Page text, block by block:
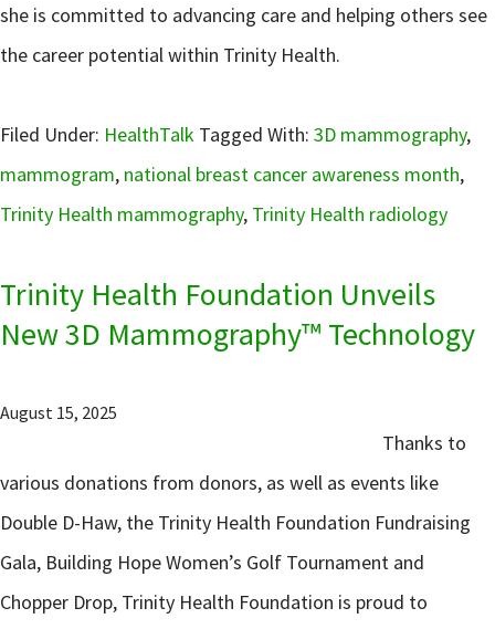
she is committed to advancing care and helping others see
the career potential within Trinity Health.
Filed Under: HealthTalk Tagged With: 3D mammography,
mammogram, national breast cancer awareness month,
Trinity Health mammography, Trinity Health radiology
Trinity Health Foundation Unveils
New 3D Mammography™ Technology
August 15, 2025
Thanks to
various donations from donors, as well as events like
Double D-Haw, the Trinity Health Foundation Fundraising
Gala, Building Hope Women’s Golf Tournament and
Chopper Drop, Trinity Health Foundation is proud to